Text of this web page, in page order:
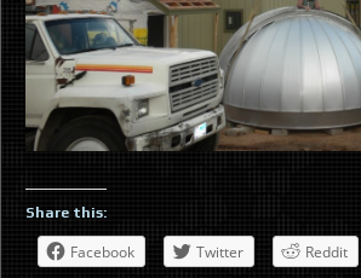
Share this:
Facebook Twitter Reddit